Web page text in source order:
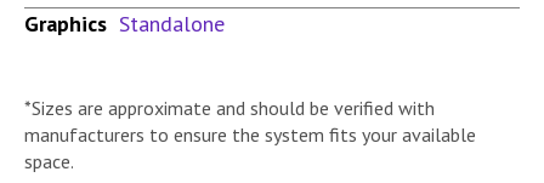
Graphics Standalone
*Sizes are approximate and should be verified with
manufacturers to ensure the system fits your available
space.